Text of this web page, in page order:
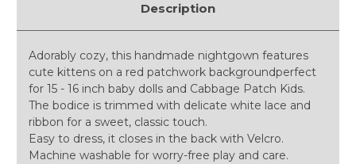
Description
Adorably cozy, this handmade nightgown features
cute kittens on a red patchwork backgroundperfect
for 15 - 16 inch baby dolls and Cabbage Patch Kids.
The bodice is trimmed with delicate white lace and
ribbon for a sweet, classic touch.
Easy to dress, it closes in the back with Velcro.
Machine washable for worry-free play and care.